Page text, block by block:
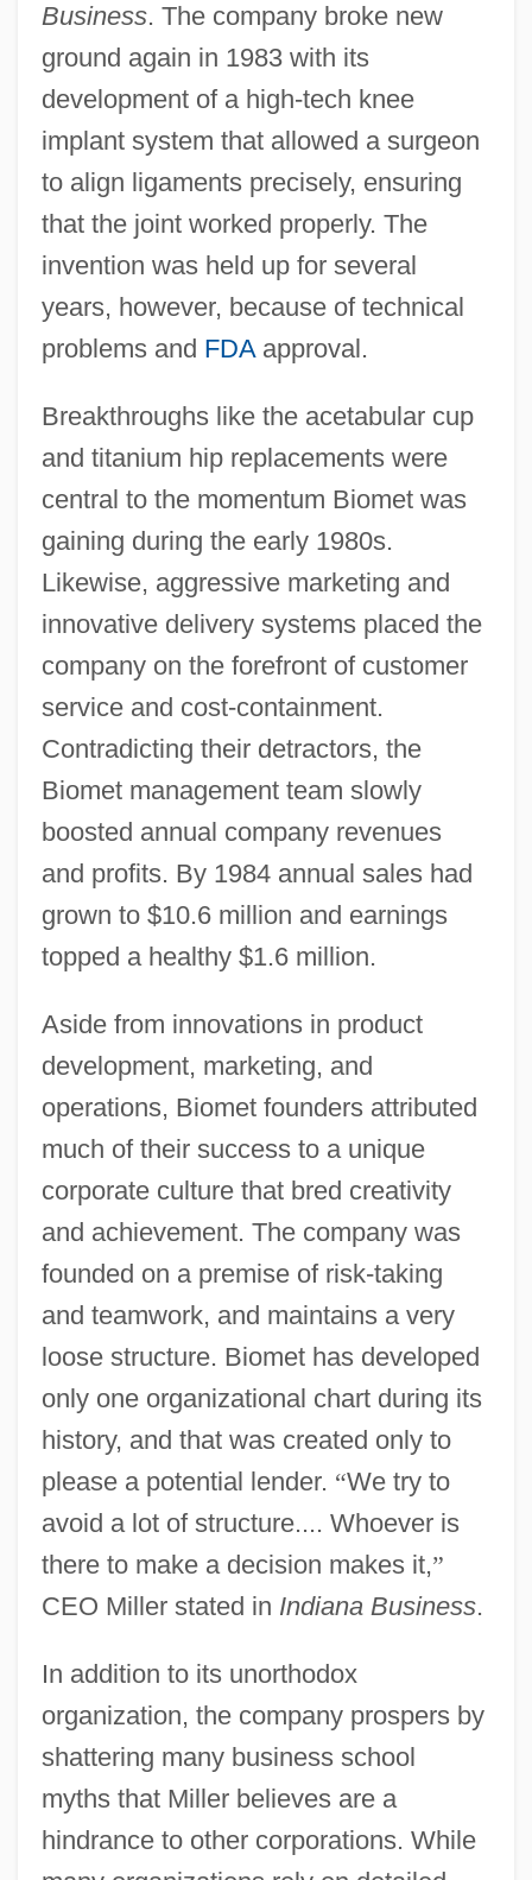
Business. The company broke new
ground again in 1983 with its
development of a high-tech knee
implant system that allowed a surgeon
to align ligaments precisely, ensuring
that the joint worked properly. The
invention was held up for several
years, however, because of technical
problems and FDAapproval.
Breakthroughs like the acetabular cup
and titanium hip replacements were
central to the momentum Biomet was
gaining during the early 1980s.
Likewise, aggressive marketing and
innovative delivery systems placed the
company on the forefront of customer
service and cost-containment.
Contradicting their detractors, the
Biomet management team slowly
boosted annual company revenues
and profits. By 1984 annual sales had
grown to $10.6 million and earnings
topped a healthy $1.6 million.
Aside from innovations in product
development, marketing, and
operations, Biomet founders attributed
much of their success to a unique
corporate culture that bred creativity
and achievement. The company was
founded on a premise of risk-taking
and teamwork, and maintains a very
loose structure. Biomet has developed
only one organizational chart during its
history, and that was created only to
please a potential lender. “We try to
avoid a lot of structure.... Whoever is
there to make a decision makes it,”
CEO Miller stated in Indiana Business.
In addition to its unorthodox
organization, the company prospers by
shattering many business school
myths that Miller believes are a
hindrance to other corporations. While